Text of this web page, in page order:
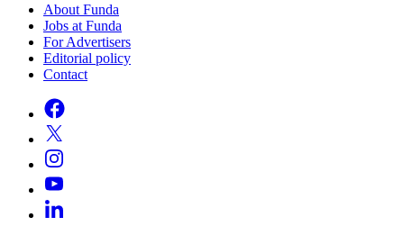
About Funda
Jobs at Funda
For Advertisers
Editorial policy
Contact